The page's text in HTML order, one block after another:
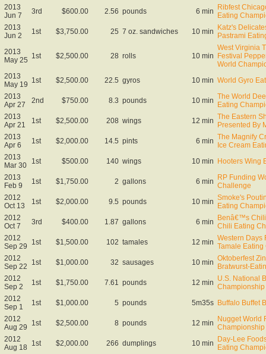
2013
Jun 7
3rd $600.00 2.56 pounds 6 min Ribfest
Eating
2013
Jun 2
1st $3,750.00 25 7 oz. sandwiches 10 min Katz's
Pastrami
2013
May 25 1st $2,500.00 28 rolls 10 min
West Virginia
Festival
World
2013
May 19 1st $2,500.00 22.5 gyros 10 min World Gyro
2013
Apr 27
2nd $750.00 8.3 pounds 10 min The World
Eating
2013
Apr 21
1st $2,500.00 208 wings 12 min The Eastern
Presented By
2013
Apr 6
1st $2,000.00 14.5 pints 6 min The Magnify
Ice Cream
2013
Mar 30
1st $500.00 140 wings 10 min Hooters Wing
2013
Feb 9
1st $1,750.00 2 gallons 6 min RP Funding
Challenge
2012
Oct 13
1st $2,000.00 9.5 pounds 10 min Smoke's
Eating
2012
Oct 7
3rd $400.00 1.87 gallons 6 min Benâ€™s
Chili Eating
2012
Sep 29
1st $1,500.00 102 tamales 12 min Western Days
Tamale
2012
Sep 22
1st $1,000.00 32 sausages 10 min Oktoberfest
Bratwurst-
2012
Sep 2
1st $1,750.00 7.61 pounds 12 min U.S. National
Championship
2012
Sep 1
1st $1,000.00 5 pounds 5m35s Buffalo Buffet
2012
Aug 29
1st $2,500.00 8 pounds 12 min Nugget World
Championship
2012
Aug 18
1st $2,000.00 266 dumplings 10 min Day-Lee
Eating